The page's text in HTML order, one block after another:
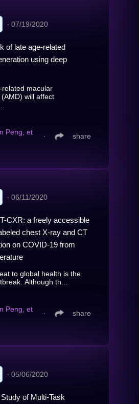
∙ 07/19/2020
of late age-related
using deep
related macular
will affect
Peng, et
∙ share
∙ 06/11/2020
CXR: a freely accessible
chest X-ray and CT
on COVID-19 from
to global health is the
Although th...
Peng, et
∙ share
∙ 05/06/2020
of Multi-Task